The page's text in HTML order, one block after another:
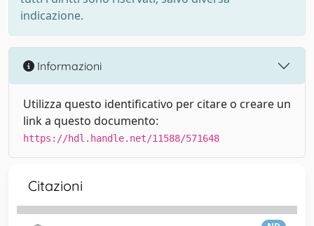
indicazione.
Informazioni
Utilizza questo identificativo per citare o creare un
link a questo documento:
https://hdl.handle.net/11588/571648
Citazioni